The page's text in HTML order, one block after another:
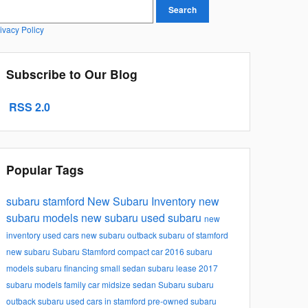
Search
Policy
Subscribe to Our Blog
RSS 2.0
Popular Tags
subaru stamford New Subaru Inventory new
subaru models new subaru used subaru new
inventoryused carsnew subaru outbacksubaru of stamford
new subaru Subaru Stamford compact car2016 subaru
modelssubaru financing small sedan subaru lease 2017
subaru modelsfamily carmidsize sedan Subaru subaru
outbacksubaru used cars in stamford pre-owned subaru